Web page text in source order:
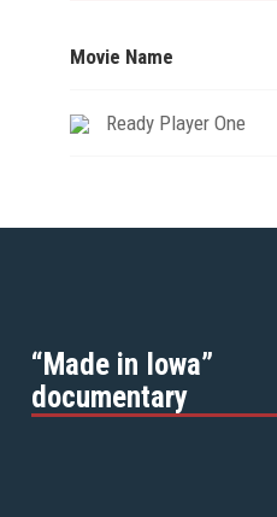
Movie Name
Ready Player One
“Made in Iowa”
documentary